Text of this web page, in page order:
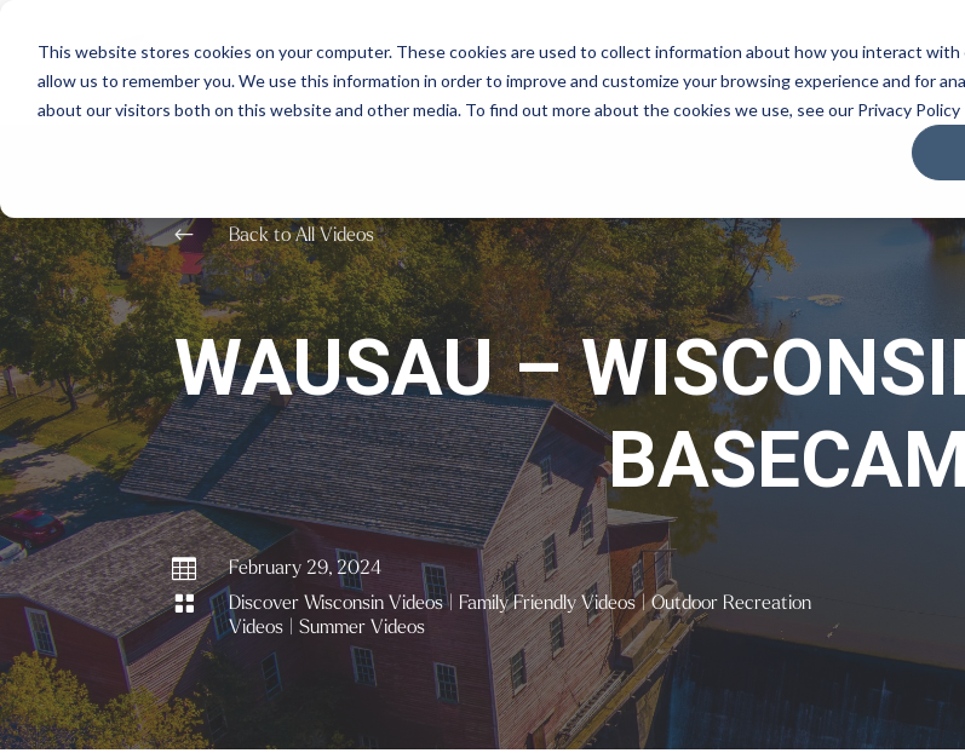
This website stores cookies on your computer. These cookies are used to collect information about how you interact with
allow us to remember you. We use this information in order to improve and customize your browsing experience and for
about our visitors both on this website and other media. To find out more about the cookies we use, see our Privacy Policy
WATCH LISTEN PLAN YOUR TRIP
# Back to All Videos
WAUSAU –
 February 29, 2024
 Discover Wisconsin Videos| Family Friendly Videos|Outdoor Recreation
Videos| Summer Videos